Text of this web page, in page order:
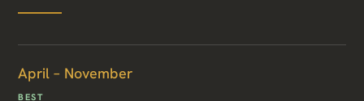
April – November
BEST